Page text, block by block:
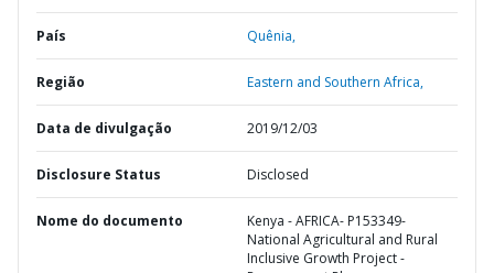
País Quênia,
Região Eastern and Southern Africa,
Data de divulgação 2019/12/03
Disclosure Status Disclosed
Nome do documento
Kenya - AFRICA- P153349-
National Agricultural and Rural
Inclusive Growth Project -